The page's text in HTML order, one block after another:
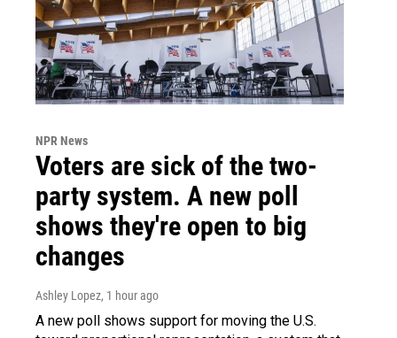
NPR News
Voters are sick of the two-
party system. A new poll
shows they're open to big
changes
Ashley Lopez, 1 hour ago
A new poll shows support for moving the U.S.